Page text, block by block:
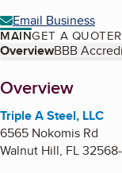
Email Business
MAINGET A QUOTE
Table of
OverviewBBB
About
Overview
Triple A Steel, LLC
6565 Nokomis Rd
Walnut Hill, FL